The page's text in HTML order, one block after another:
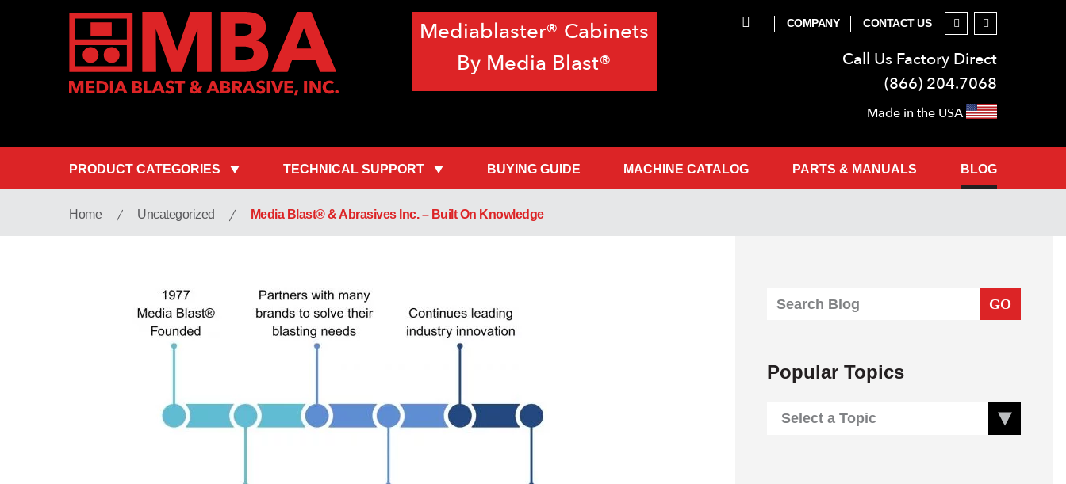
Mediablaster® Cabinets
By Media Blast®
COMPANY CONTACT US
Call Us Factory Direct
(866) 204.7068
Made in the USA
PRODUCT CATEGORIES TECHNICAL SUPPORT BUYING GUIDE MACHINE CATALOG PARTS & MANUALS BLOG
Home Uncategorized Media Blast® & Abrasives Inc. – Built On Knowledge
GO
Popular Topics
Select a Topic